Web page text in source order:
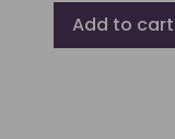
Add to cart